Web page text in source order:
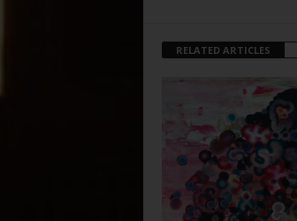
RELATED ARTICLES